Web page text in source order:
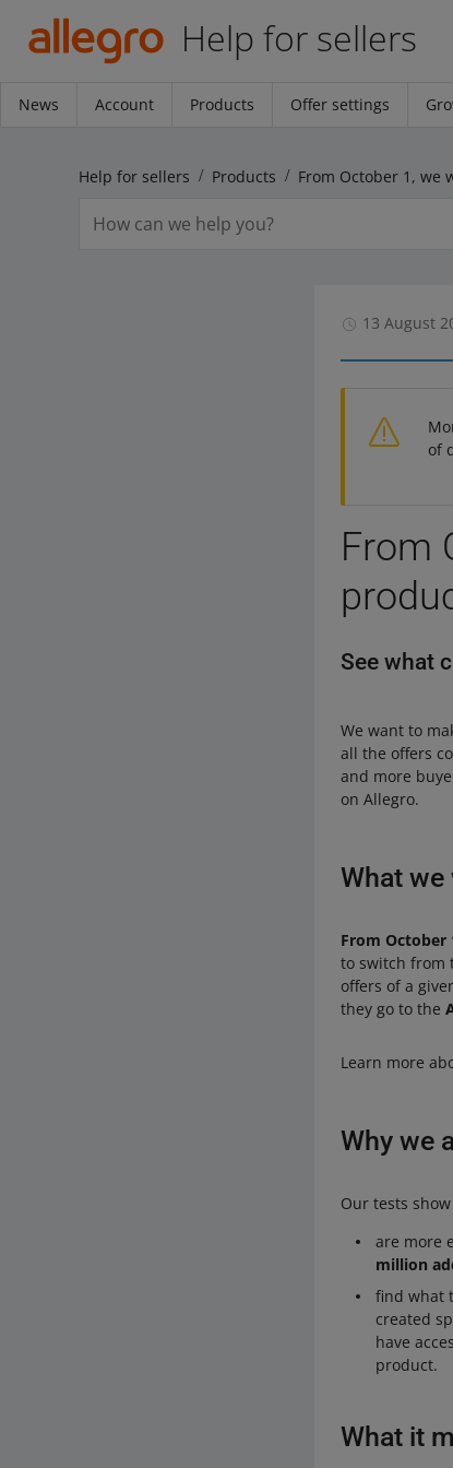
Help for sellers
News Account Products Offer settings
Help for sellers Products
13 August
of
From
See what
We want to
all the offers
and more
on Allegro.
What
From
to switch from
offers of a
they go to the
Learn more
Why we
Our tests
are more
million
find what
created
have
product.
What it